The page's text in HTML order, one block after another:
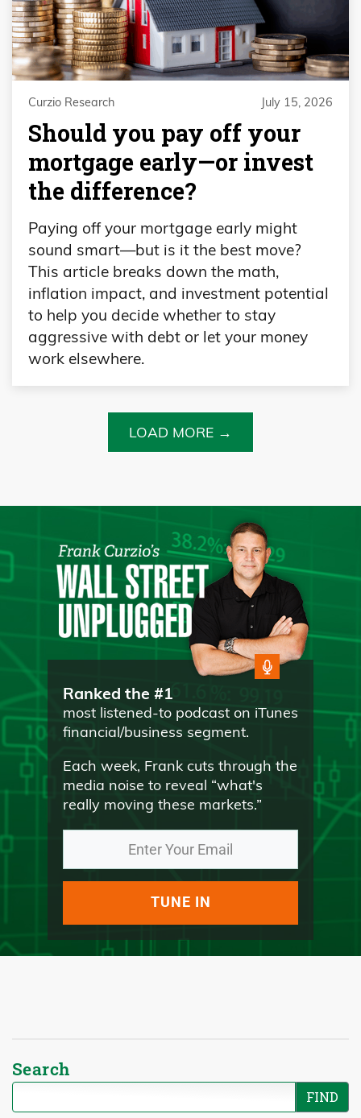
Curzio Research July 15, 2026
​​Should you pay off your
mortgage early—or invest
the difference?
Paying off your mortgage early might
sound smart—but is it the best move?
This article breaks down the math,
inflation impact, and investment potential
to help you decide whether to stay
aggressive with debt or let your money
work elsewhere.
LOAD MORE →
Ranked the #1
most listened-to podcast on iTunes
financial/business segment.
Each week, Frank cuts through the
media noise to reveal “what's
really moving these markets.”
TUNE IN
Search